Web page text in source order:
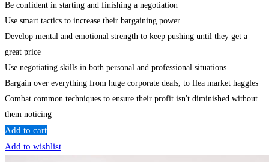
Be confident in starting and finishing a negotiation
Use smart tactics to increase their bargaining power
Develop mental and emotional strength to keep pushing until they get a
great price
Use negotiating skills in both personal and professional situations
Bargain over everything from huge corporate deals, to flea market haggles
Combat common techniques to ensure their profit isn't diminished without
them noticing
Add to cart
Add to wishlist